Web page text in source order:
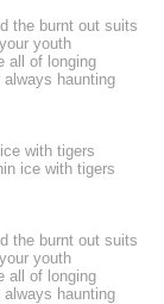
the burnt out suits
youth
all of longing
always haunting
with tigers
ice with tigers
the burnt out suits
youth
all of longing
always haunting